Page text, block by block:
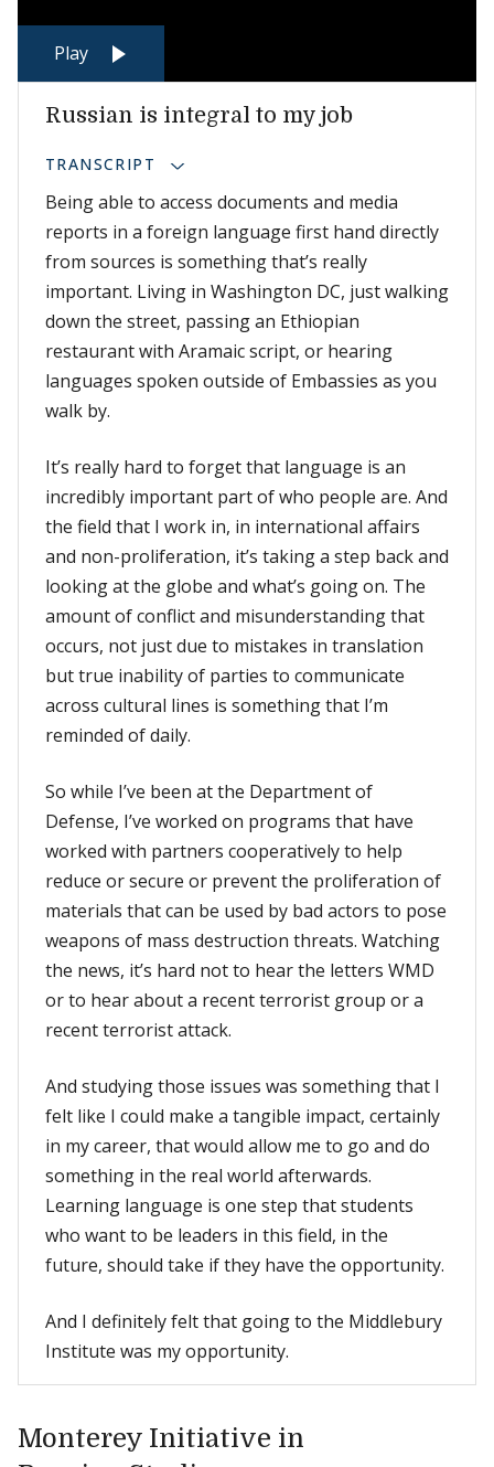
Play
Russian is integral to my job
TRANSCRIPT
Being able to access documents and media
reports in a foreign language first hand directly
from sources is something that’s really
important. Living in Washington DC, just walking
down the street, passing an Ethiopian
restaurant with Aramaic script, or hearing
languages spoken outside of Embassies as you
walk by.
It’s really hard to forget that language is an
incredibly important part of who people are. And
the field that I work in, in international affairs
and non-proliferation, it’s taking a step back and
looking at the globe and what’s going on. The
amount of conflict and misunderstanding that
occurs, not just due to mistakes in translation
but true inability of parties to communicate
across cultural lines is something that I’m
reminded of daily.
So while I’ve been at the Department of
Defense, I’ve worked on programs that have
worked with partners cooperatively to help
reduce or secure or prevent the proliferation of
materials that can be used by bad actors to pose
weapons of mass destruction threats. Watching
the news, it’s hard not to hear the letters WMD
or to hear about a recent terrorist group or a
recent terrorist attack.
And studying those issues was something that I
felt like I could make a tangible impact, certainly
in my career, that would allow me to go and do
something in the real world afterwards.
Learning language is one step that students
who want to be leaders in this field, in the
future, should take if they have the opportunity.
And I definitely felt that going to the Middlebury
Institute was my opportunity.
Monterey Initiative in